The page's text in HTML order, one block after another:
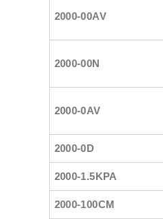
2000-00AV
2000-00N
2000-0AV
2000-0D
2000-1.5KPA
2000-100CM